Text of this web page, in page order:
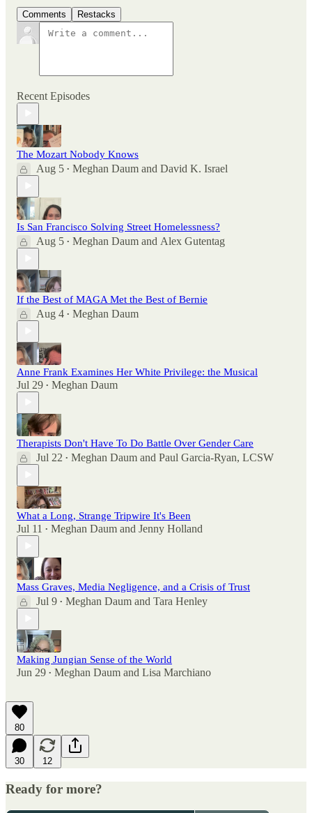
Comments Restacks
Recent Episodes
The Mozart Nobody Knows
Aug 5 • Meghan Daum and David K. Israel
Is San Francisco Solving Street Homelessness?
Aug 5 • Meghan Daum and Alex Gutentag
If the Best of MAGA Met the Best of Bernie
Aug 4 • Meghan Daum
Anne Frank Examines Her White Privilege: the Musical
Jul 29 • Meghan Daum
Therapists Don't Have To Do Battle Over Gender Care
Jul 22 • Meghan Daum and Paul Garcia-Ryan, LCSW
What a Long, Strange Tripwire It's Been
Jul 11 • Meghan Daum and Jenny Holland
Mass Graves, Media Negligence, and a Crisis of Trust
Jul 9 • Meghan Daum and Tara Henley
Making Jungian Sense of the World
Jun 29 • Meghan Daum and Lisa Marchiano
80
30 12
Ready for more?